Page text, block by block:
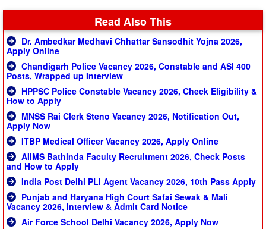
Read Also This
Dr. Ambedkar Medhavi Chhattar Sansodhit Yojna 2026,
Apply Online
Chandigarh Police Vacancy 2026, Constable and ASI 400
Posts, Wrapped up Interview
HPPSC Police Constable Vacancy 2026, Check Eligibility &
How to Apply
MNSS Rai Clerk Steno Vacancy 2026, Notification Out,
Apply Now
ITBP Medical Officer Vacancy 2026, Apply Online
AIIMS Bathinda Faculty Recruitment 2026, Check Posts
and How to Apply
India Post Delhi PLI Agent Vacancy 2026, 10th Pass Apply
Punjab and Haryana High Court Safai Sewak & Mali
Vacancy 2026, Interview & Admit Card Notice
Air Force School Delhi Vacancy 2026, Apply Now